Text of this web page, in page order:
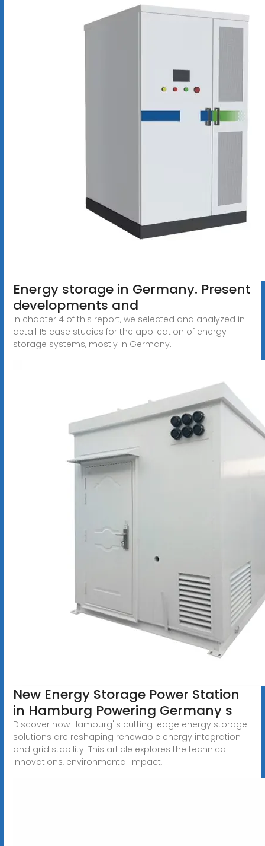
Energy storage in Germany. Present
developments and
In chapter 4 of this report, we selected and analyzed in
detail 15 case studies for the application of energy
storage systems, mostly in Germany.
New Energy Storage Power Station
in Hamburg Powering Germany s
Discover how Hamburg''s cutting-edge energy storage
solutions are reshaping renewable energy integration
and grid stability. This article explores the technical
innovations, environmental impact,